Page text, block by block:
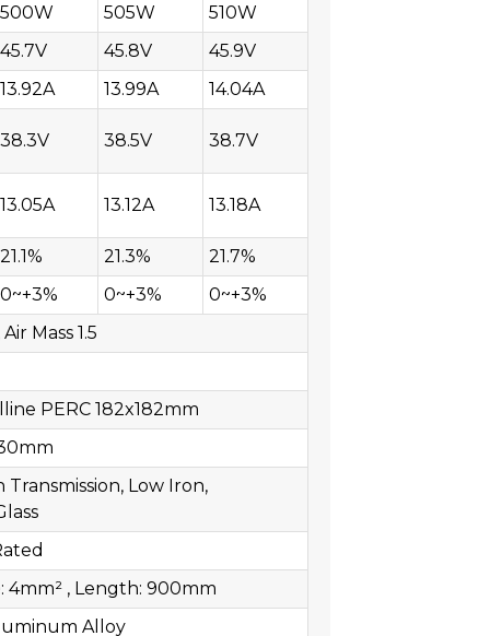
500W 505W
510W
45.7V 45.8V
45.9V
13.92A 13.99A
14.04A
38.3V 38.5V 38.7V
13.05A 13.12A 13.18A
21.1% 21.3%
21.7%
0~+3% 0~+3%
0~+3%
Mass 1.5
PERC 182x182mm
Transmission, Low Iron,
4mm² , Length: 900mm
Alloy